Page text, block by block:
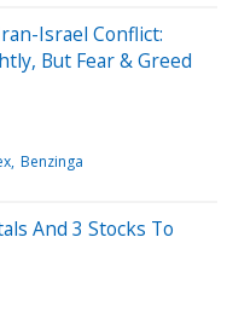
Israel Conflict:
But Fear & Greed
Benzinga
And 3 Stocks To